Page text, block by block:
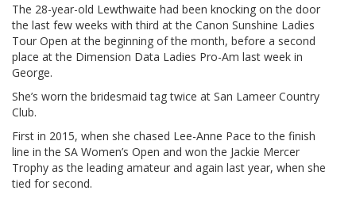
The 28-year-old Lewthwaite had been knocking on the door
the last few weeks with third at the Canon Sunshine Ladies
Tour Open at the beginning of the month, before a second
place at the Dimension Data Ladies Pro-Am last week in
George.
She’s worn the bridesmaid tag twice at San Lameer Country
Club.
First in 2015, when she chased Lee-Anne Pace to the finish
line in the SA Women’s Open and won the Jackie Mercer
Trophy as the leading amateur and again last year, when she
tied for second.